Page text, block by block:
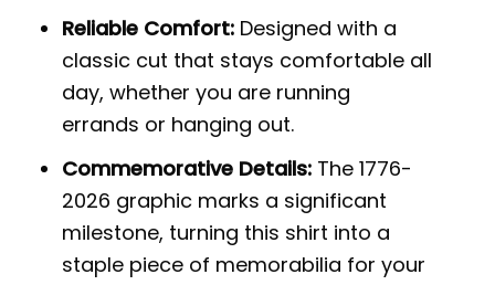
Reliable Comfort: Designed with a
classic cut that stays comfortable all
day, whether you are running
errands or hanging out.
Commemorative Details: The 1776-
2026 graphic marks a significant
milestone, turning this shirt into a
staple piece of memorabilia for your